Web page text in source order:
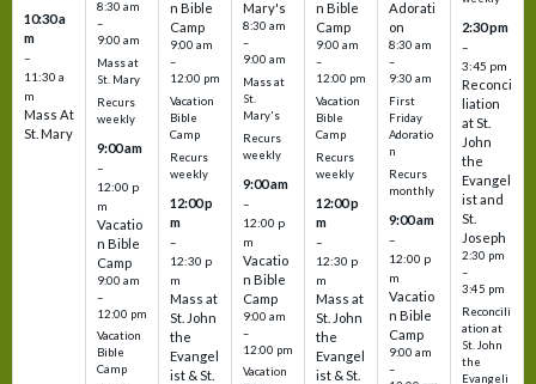
10:30 a
m
–
11:30 a
m
Mass At
St. Mary
8:30 am
–
9:00 am
Mass at
St. Mary
Recurs
weekly
9:00 am
–
12:00 p
m
Vacatio
n Bible
Camp
9:00 am
–
12:00 pm
Vacation
Bible
Camp
n Bible
Camp
9:00 am
–
12:00 pm
Vacation
Bible
Camp
Recurs
weekly
12:00 p
m
–
12:30 p
m
Mass at
St. John
the
Evangel
ist & St.
Mary's
8:30 am
–
9:00 am
Mass at
St.
Mary's
Recurs
weekly
9:00 am
–
12:00 p
m
Vacatio
n Bible
Camp
9:00 am
–
12:00 pm
Vacation
n Bible
Camp
9:00 am
–
12:00 pm
Vacation
Bible
Camp
Recurs
weekly
12:00 p
m
–
12:30 p
m
Mass at
St. John
the
Evangel
ist & St.
Adorati
on
8:30 am
–
9:30 am
First
Friday
Adoratio
n
Recurs
monthly
9:00 am
–
12:00 p
m
Vacatio
n Bible
Camp
9:00 am
–
2:30 pm
–
3:45 pm
Reconci
liation
at St.
John
the
Evangel
ist and
St.
Joseph
2:30 pm
–
3:45 pm
Reconcili
ation at
St. John
the
Evangeli